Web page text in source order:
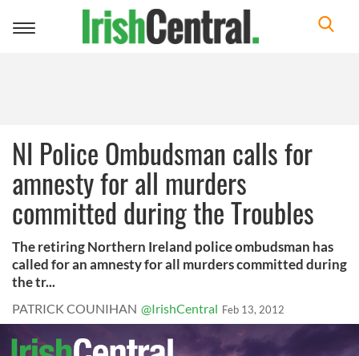
Toggle
NI Police Ombudsman calls for
amnesty for all murders
committed during the Troubles
The retiring Northern Ireland police ombudsman has
called for an amnesty for all murders committed during
the tr...
PATRICK COUNIHAN @IrishCentral Feb 13, 2012